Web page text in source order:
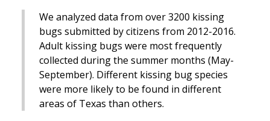
We analyzed data from over 3200 kissing
bugs submitted by citizens from 2012-2016.
Adult kissing bugs were most frequently
collected during the summer months (May-
September). Different kissing bug species
were more likely to be found in different
areas of Texas than others.